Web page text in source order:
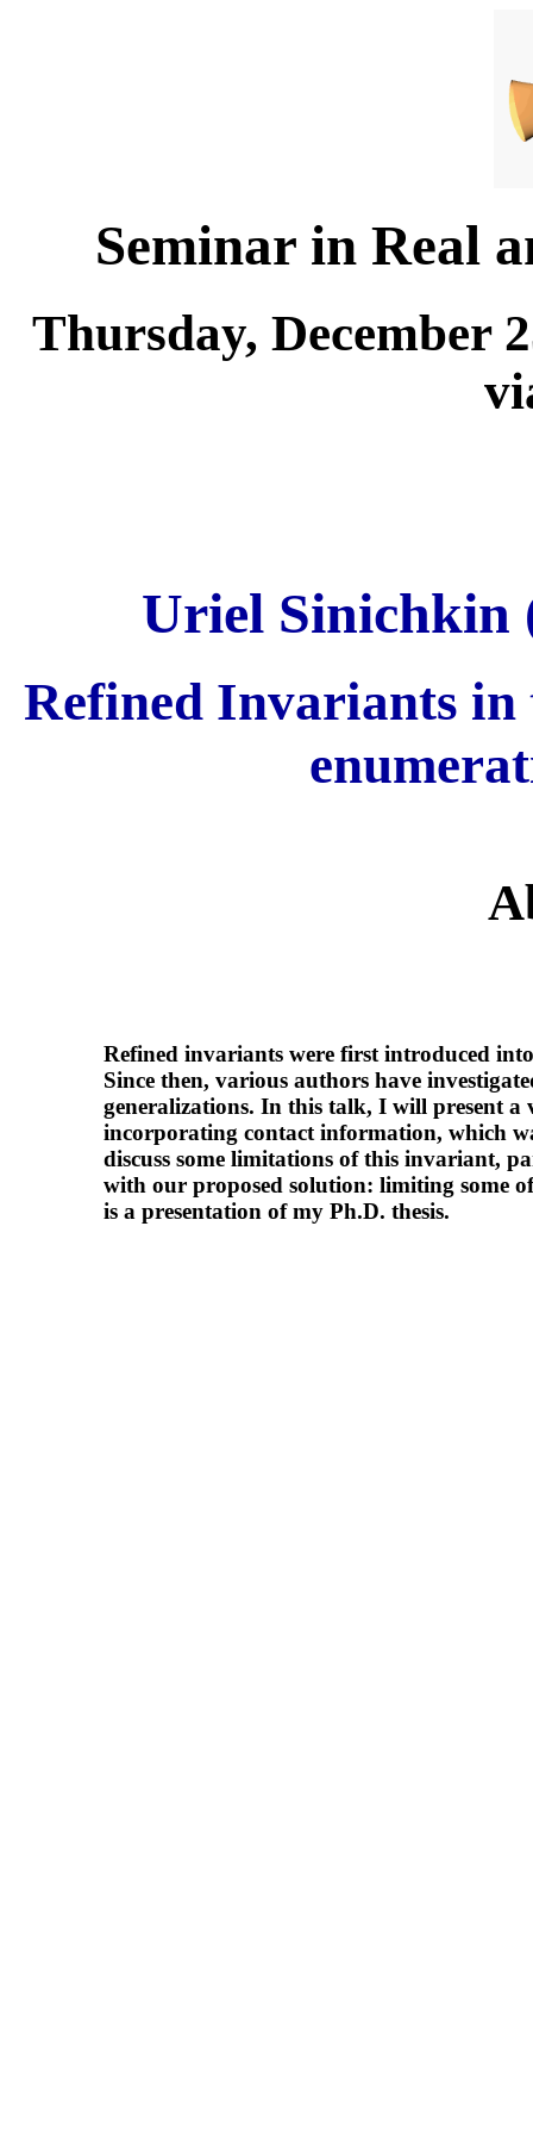
Seminar in Real
Thursday, December
Uriel Sinichkin
Refined Invariants in
Refined invariants were first introduced
Since then, various authors have
generalizations. In this talk, I will present
incorporating contact information, which
discuss some limitations of this invariant,
with our proposed solution: limiting some
is a presentation of my Ph.D. thesis.